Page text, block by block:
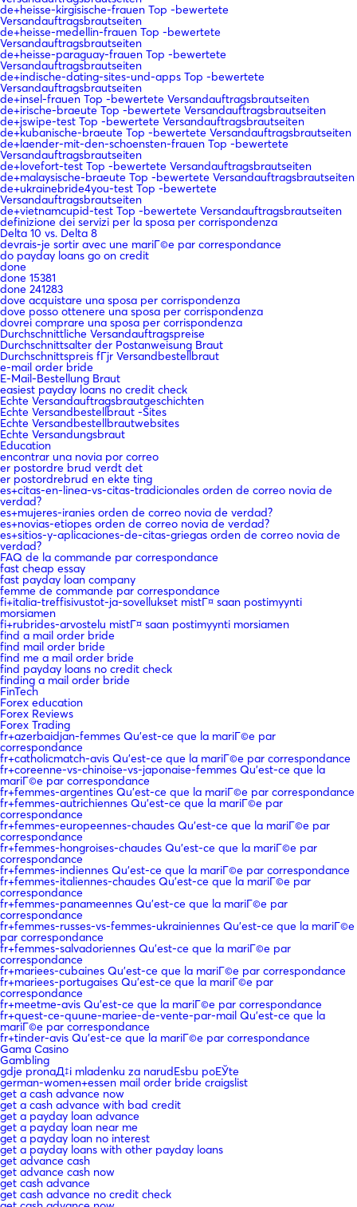
de+heisse-kirgisische-frauen Top -bewertete
Versandauftragsbrautseiten
de+heisse-medellin-frauen Top -bewertete
Versandauftragsbrautseiten
de+heisse-paraguay-frauen Top -bewertete
Versandauftragsbrautseiten
de+indische-dating-sites-und-apps Top -bewertete
Versandauftragsbrautseiten
de+insel-frauen Top -bewertete Versandauftragsbrautseiten
de+irische-braeute Top -bewertete Versandauftragsbrautseiten
de+jswipe-test Top -bewertete Versandauftragsbrautseiten
de+kubanische-braeute Top -bewertete Versandauftragsbrautseiten
de+laender-mit-den-schoensten-frauen Top -bewertete
Versandauftragsbrautseiten
de+lovefort-test Top -bewertete Versandauftragsbrautseiten
de+malaysische-braeute Top -bewertete Versandauftragsbrautseiten
de+ukrainebride4you-test Top -bewertete
Versandauftragsbrautseiten
de+vietnamcupid-test Top -bewertete Versandauftragsbrautseiten
definizione dei servizi per la sposa per corrispondenza
Delta 10 vs. Delta 8
devrais-je sortir avec une mariГ©e par correspondance
do payday loans go on credit
done
done 15381
done 241283
dove acquistare una sposa per corrispondenza
dove posso ottenere una sposa per corrispondenza
dovrei comprare una sposa per corrispondenza
Durchschnittliche Versandauftragspreise
Durchschnittsalter der Postanweisung Braut
Durchschnittspreis fГјr Versandbestellbraut
e-mail order bride
E-Mail-Bestellung Braut
easiest payday loans no credit check
Echte Versandauftragsbrautgeschichten
Echte Versandbestellbraut -Sites
Echte Versandbestellbrautwebsites
Echte Versandungsbraut
Education
encontrar una novia por correo
er postordre brud verdt det
er postordrebrud en ekte ting
es+citas-en-linea-vs-citas-tradicionales orden de correo novia de
verdad?
es+mujeres-iranies orden de correo novia de verdad?
es+novias-etiopes orden de correo novia de verdad?
es+sitios-y-aplicaciones-de-citas-griegas orden de correo novia de
verdad?
FAQ de la commande par correspondance
fast cheap essay
fast payday loan company
femme de commande par correspondance
fi+italia-treffisivustot-ja-sovellukset mistГ¤ saan postimyynti
morsiamen
fi+rubrides-arvostelu mistГ¤ saan postimyynti morsiamen
find a mail order bride
find mail order bride
find me a mail order bride
find payday loans no credit check
finding a mail order bride
FinTech
Forex education
Forex Reviews
Forex Trading
fr+azerbaidjan-femmes Qu'est-ce que la mariГ©e par
correspondance
fr+catholicmatch-avis Qu'est-ce que la mariГ©e par correspondance
fr+coreenne-vs-chinoise-vs-japonaise-femmes Qu'est-ce que la
mariГ©e par correspondance
fr+femmes-argentines Qu'est-ce que la mariГ©e par correspondance
fr+femmes-autrichiennes Qu'est-ce que la mariГ©e par
correspondance
fr+femmes-europeennes-chaudes Qu'est-ce que la mariГ©e par
correspondance
fr+femmes-hongroises-chaudes Qu'est-ce que la mariГ©e par
correspondance
fr+femmes-indiennes Qu'est-ce que la mariГ©e par correspondance
fr+femmes-italiennes-chaudes Qu'est-ce que la mariГ©e par
correspondance
fr+femmes-panameennes Qu'est-ce que la mariГ©e par
correspondance
fr+femmes-russes-vs-femmes-ukrainiennes Qu'est-ce que la mariГ©e
par correspondance
fr+femmes-salvadoriennes Qu'est-ce que la mariГ©e par
correspondance
fr+mariees-cubaines Qu'est-ce que la mariГ©e par correspondance
fr+mariees-portugaises Qu'est-ce que la mariГ©e par
correspondance
fr+meetme-avis Qu'est-ce que la mariГ©e par correspondance
fr+quest-ce-quune-mariee-de-vente-par-mail Qu'est-ce que la
mariГ©e par correspondance
fr+tinder-avis Qu'est-ce que la mariГ©e par correspondance
Gama Casino
Gambling
gdje pronaД‡i mladenku za narudЕѕbu poЕЎte
german-women+essen mail order bride craigslist
get a cash advance now
get a cash advance with bad credit
get a payday loan advance
get a payday loan near me
get a payday loan no interest
get a payday loans with other payday loans
get advance cash
get advance cash now
get cash advance
get cash advance no credit check